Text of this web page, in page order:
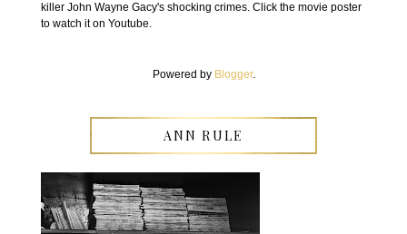
killer John Wayne Gacy's shocking crimes. Click the movie poster
to watch it on Youtube.
Powered by Blogger.
ANN RULE